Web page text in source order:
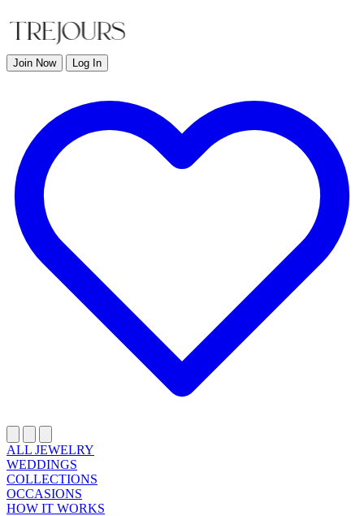
Join Now Log In
ALL JEWELRY
WEDDINGS
COLLECTIONS
OCCASIONS
HOW IT WORKS